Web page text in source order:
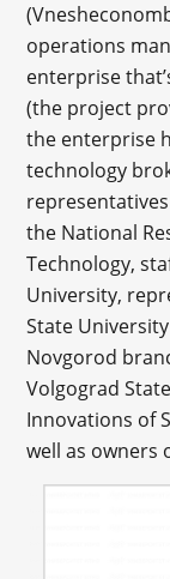
operations
enterprise
(the project
the enterprise
technology
the National
Technology,
University,
State
Novgorod
Volgograd
Innovations of
well as owners